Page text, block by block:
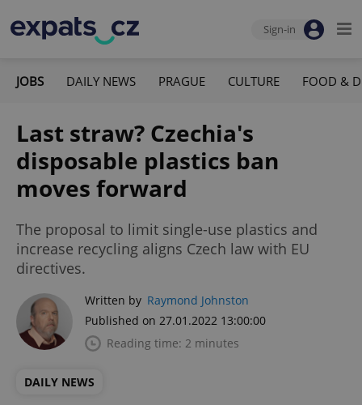
Sign-in
JOBS DAILY NEWS PRAGUE CULTURE FOOD &
Last straw? Czechia's
disposable plastics ban
moves forward
The proposal to limit single-use plastics and
increase recycling aligns Czech law with EU
directives.
Written by Raymond Johnston
Published on 27.01.2022 13:00:00
Reading time: 2 minutes
DAILY NEWS